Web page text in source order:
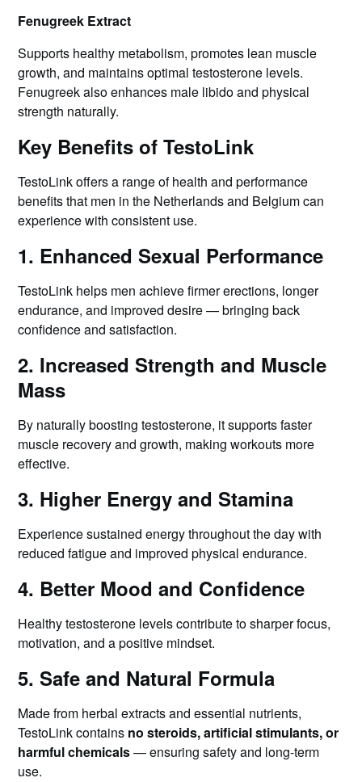
Fenugreek Extract
Supports healthy metabolism, promotes lean muscle
growth, and maintains optimal testosterone levels.
Fenugreek also enhances male libido and physical
strength naturally.
Key Benefits of TestoLink
TestoLink offers a range of health and performance
benefits that men in the Netherlands and Belgium can
experience with consistent use.
1. Enhanced Sexual Performance
TestoLink helps men achieve firmer erections, longer
endurance, and improved desire — bringing back
confidence and satisfaction.
2. Increased Strength and Muscle
Mass
By naturally boosting testosterone, it supports faster
muscle recovery and growth, making workouts more
effective.
3. Higher Energy and Stamina
Experience sustained energy throughout the day with
reduced fatigue and improved physical endurance.
4. Better Mood and Confidence
Healthy testosterone levels contribute to sharper focus,
motivation, and a positive mindset.
5. Safe and Natural Formula
Made from herbal extracts and essential nutrients,
TestoLink contains no steroids, artificial stimulants, or
harmful chemicals— ensuring safety and long-term
use.